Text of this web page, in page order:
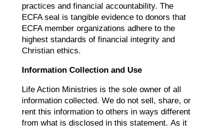
practices and financial accountability. The
ECFA seal is tangible evidence to donors that
ECFA member organizations adhere to the
highest standards of financial integrity and
Christian ethics.
Information Collection and Use
Life Action Ministries is the sole owner of all
information collected. We do not sell, share, or
rent this information to others in ways different
from what is disclosed in this statement. As it